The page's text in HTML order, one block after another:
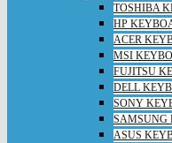
TOSHIBA
HP
ACER
MSI
FUJITSU
DELL
SONY
SAMSUNG
ASUS